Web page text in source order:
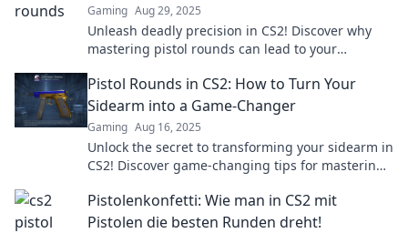
Gaming Aug 29, 2025
Unleash deadly precision in CS2! Discover why
mastering pistol rounds can lead to your
Pistol Rounds in CS2: How to Turn Your
Sidearm into a Game-Changer
Gaming Aug 16, 2025
Unlock the secret to transforming your sidearm in
CS2! Discover game-changing tips for mastering
Pistolenkonfetti: Wie man in CS2 mit
Pistolen die besten Runden dreht!